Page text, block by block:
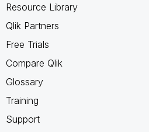
Resource Library
Qlik Partners
Free Trials
Compare Qlik
Glossary
Training
Support